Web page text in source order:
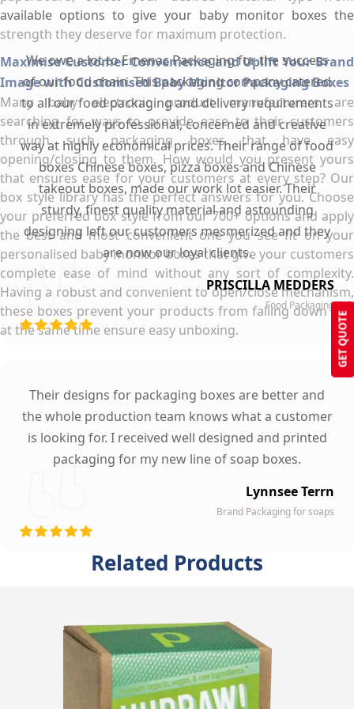
GET QUOTE
available options to give your baby monitor boxes the
strength they deserve for maximum protection.
Maximise Customer Convenience and Uplift Your Brand
Image with Customised Baby Monitor Packaging Boxes
Many baby electronic product manufacturers are
searching for ways to provide ease to their customers
through such packaging boxes that have easy
opening/closing to them. How would you present yours
that ensures ease for your customers at every step? Our
box style library has the perfect answers for you. Choose
your preferred box style from our 700+ options and apply
the best and most convenient one you see fit on your
personalised baby monitor boxes that give your customers
complete ease of mind without any sort of complexity.
Having a robust and convenient to open/close mechanism,
these boxes prevent your products from falling down and
at the same time ensure easy unboxing.
We owe a lot to Emenac Packaging for the success
of our food chain. This packaging company catered
to all our food packaging and delivery requirements
in extremely professional, concerned and creative
way at highly economical prices. Their range of food
boxes Chinese boxes, pizza boxes and Chinese
takeout boxes, made our work lot easier. Their
sturdy, finest quality material and astounding
designing left our customers mesmerized and they
are now our loyal clients.
PRISCILLA MEDDERS
Food Packaging
Their designs for packaging boxes are better and
the whole production team knows what a customer
is looking for. I received well designed and printed
packaging for my new line of soap boxes.
Lynnsee Terrn
Brand Packaging for soaps
Related Products